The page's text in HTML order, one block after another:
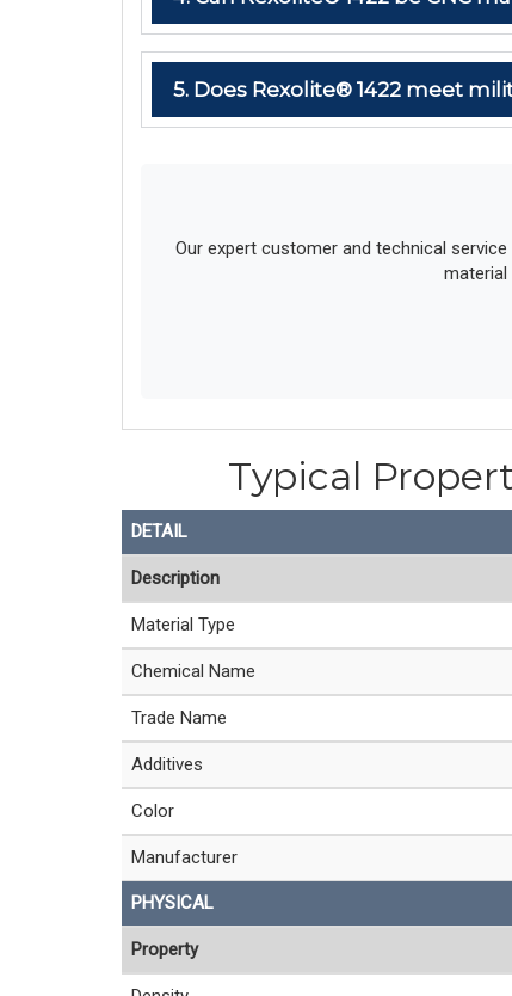
5. Does Rexolite® 1422 meet
Our expert customer and technical
Typical
DETAIL
Description
Material Type
Chemical Name
Trade Name
Additives
Color
Manufacturer
PHYSICAL
Property